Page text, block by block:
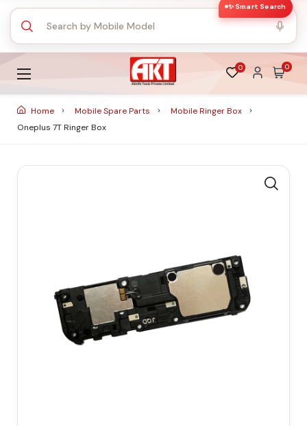
✨ Smart Search
0 0
Home Mobile Spare Parts
Mobile Ringer Box
Oneplus 7T Ringer Box